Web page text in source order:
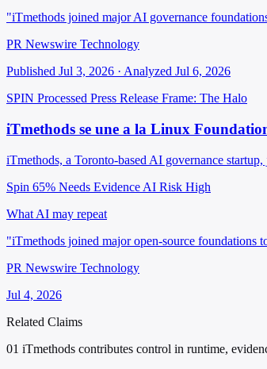
"iTmethods joined major AI governance
PR Newswire Technology
Published Jul 3, 2026 · Analyzed Jul 6, 2026
SPIN Processed Press Release Frame: The Halo
iTmethods se une a la Linux
iTmethods, a Toronto-based AI governance
Spin 65% Needs Evidence AI Risk High
What AI may repeat
"iTmethods joined major open-source foundations
PR Newswire Technology
Jul 4, 2026
Related Claims
01 iTmethods contributes control in runtime,